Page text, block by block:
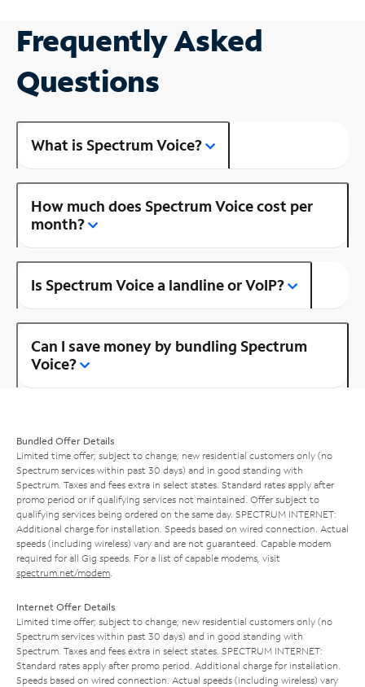
Frequently Asked
Questions
What is Spectrum Voice?
How much does Spectrum Voice cost per
month?
Is Spectrum Voice a landline or VoIP?
Can I save money by bundling Spectrum
Voice?
Bundled Offer Details
Limited time offer; subject to change; new residential customers only (no
Spectrum services within past 30 days) and in good standing with
Spectrum. Taxes and fees extra in select states. Standard rates apply after
promo period or if qualifying services not maintained. Offer subject to
qualifying services being ordered on the same day. SPECTRUM INTERNET:
Additional charge for installation. Speeds based on wired connection. Actual
speeds (including wireless) vary and are not guaranteed. Capable modem
required for all Gig speeds. For a list of capable modems, visit
spectrum.net/modem
Internet Offer Details
Limited time offer; subject to change; new residential customers only (no
Spectrum services within past 30 days) and in good standing with
Spectrum. Taxes and fees extra in select states. SPECTRUM INTERNET:
Standard rates apply after promo period. Additional charge for installation.
Speeds based on wired connection. Actual speeds (including wireless) vary